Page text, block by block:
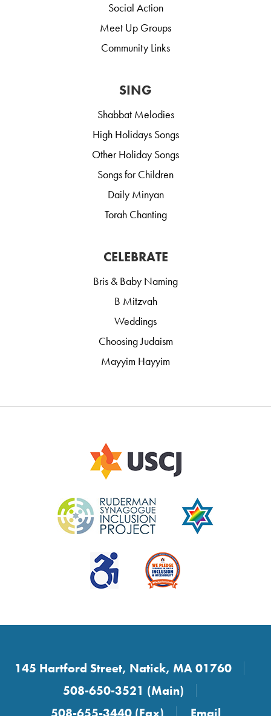
Social Action
Meet Up Groups
Community Links
SING
Shabbat Melodies
High Holidays Songs
Other Holiday Songs
Songs for Children
Daily Minyan
Torah Chanting
CELEBRATE
Bris & Baby Naming
B Mitzvah
Weddings
Choosing Judaism
Mayyim Hayyim
145 Hartford Street, Natick, MA 01760
508-650-3521 (Main)